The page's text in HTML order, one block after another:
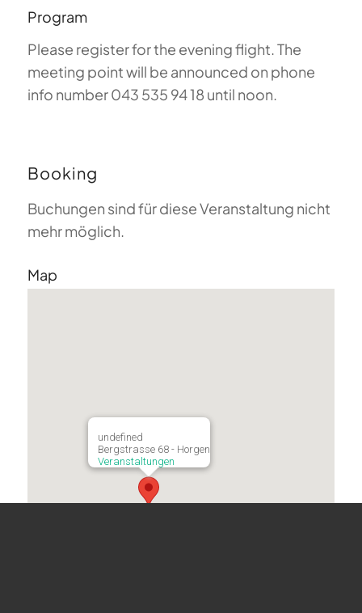
Program
Please register for the evening flight. The
meeting point will be announced on phone
info number 043 535 94 18 until noon.
Booking
Buchungen sind für diese Veranstaltung nicht
mehr möglich.
Map
undefined
Bergstrasse 68 - Horgen
Veranstaltungen